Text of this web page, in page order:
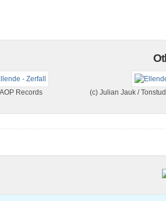
Records (c) Julian Jauk /